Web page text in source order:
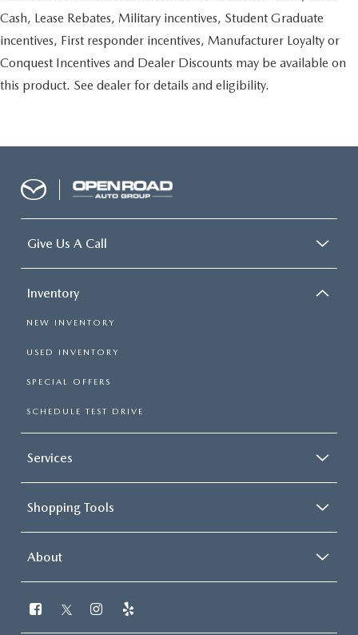
Cash, Lease Rebates, Military incentives, Student Graduate
incentives, First responder incentives, Manufacturer Loyalty or
Conquest Incentives and Dealer Discounts may be available on
this product. See dealer for details and eligibility.
Give Us A Call
Inventory
NEW INVENTORY
USED INVENTORY
SPECIAL OFFERS
SCHEDULE TEST DRIVE
Services
Shopping Tools
About